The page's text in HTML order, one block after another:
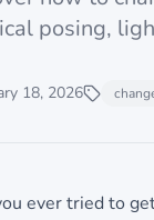
posing,
18, 2026
ever tried to